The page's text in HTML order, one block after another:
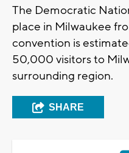
The Democratic
place in Milwaukee
convention is
50,000 visitors to
surrounding region.
SHARE